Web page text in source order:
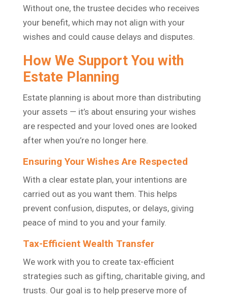
Without one, the trustee decides who receives
your benefit, which may not align with your
wishes and could cause delays and disputes.
How We Support You with
Estate Planning
Estate planning is about more than distributing
your assets — it’s about ensuring your wishes
are respected and your loved ones are looked
after when you’re no longer here.
Ensuring Your Wishes Are Respected
With a clear estate plan, your intentions are
carried out as you want them. This helps
prevent confusion, disputes, or delays, giving
peace of mind to you and your family.
Tax-Efficient Wealth Transfer
We work with you to create tax-efficient
strategies such as gifting, charitable giving, and
trusts. Our goal is to help preserve more of